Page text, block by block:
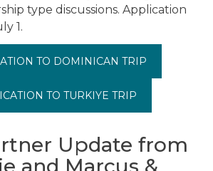
type discussions. Application
1.
TO DOMINICAN TRIP
TO TURKIYE TRIP
Update from
and Marcus &